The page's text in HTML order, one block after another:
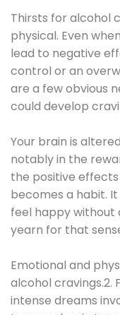
Thirsts for alcohol
physical. Even
lead to negative
control or an
are a few obvious
could develop
Your brain is
notably in the
the positive
becomes a habit.
feel happy without
yearn for that
Emotional and
alcohol cravings.2.
intense dreams